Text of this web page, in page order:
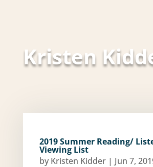
Kristen
2019 Summer Reading/
Viewing List
by Kristen Kidder| Jun 7,